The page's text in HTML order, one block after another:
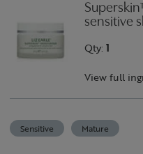
sensitive
Qty:1
View full
Sensitive Mature